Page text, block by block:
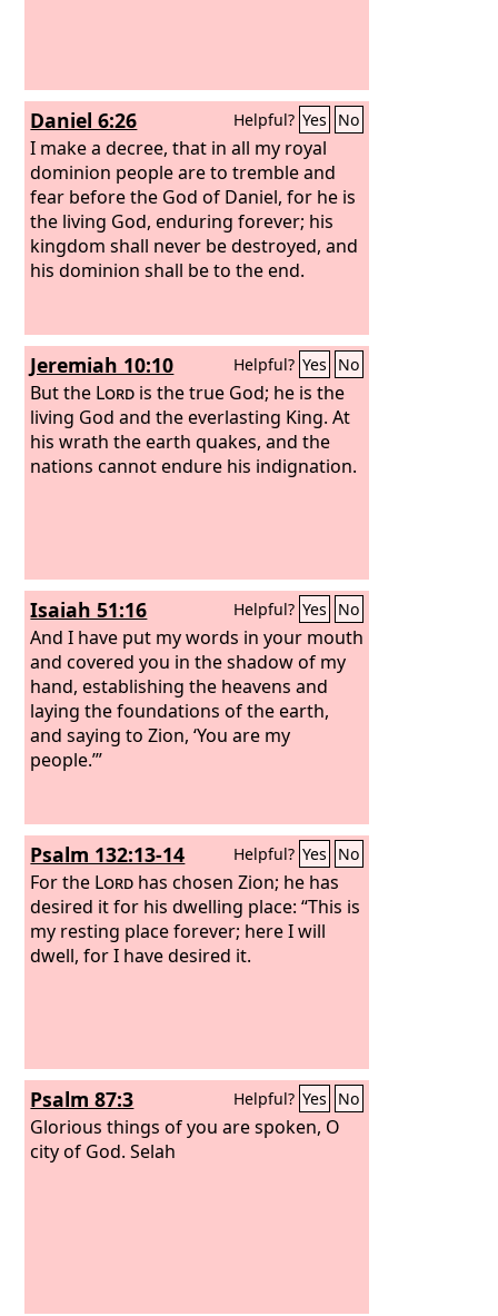
Daniel 6:26 Helpful? Yes No
I make a decree, that in all my royal
dominion people are to tremble and
fear before the God of Daniel, for he is
the living God, enduring forever; his
kingdom shall never be destroyed, and
his dominion shall be to the end.
Jeremiah 10:10 Helpful? Yes No
But the Lord is the true God; he is the
living God and the everlasting King. At
his wrath the earth quakes, and the
nations cannot endure his indignation.
Isaiah 51:16 Helpful? Yes No
And I have put my words in your mouth
and covered you in the shadow of my
hand, establishing the heavens and
laying the foundations of the earth,
and saying to Zion, ‘You are my
people.’”
Psalm 132:13-14 Helpful? Yes No
For the Lord has chosen Zion; he has
desired it for his dwelling place: “This is
my resting place forever; here I will
dwell, for I have desired it.
Psalm 87:3 Helpful? Yes No
Glorious things of you are spoken, O
city of God. Selah